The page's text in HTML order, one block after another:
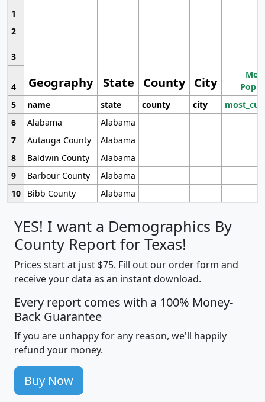
1
Geography State County City
2
3
4
5
name state county city
6
Alabama
Alabama
7
Autauga County
Alabama
8
Baldwin County
Alabama
9
Barbour County
Alabama
10
Bibb County Alabama
YES! I want a Demographics By
County Report for Texas!
Prices start at just $75. Fill out our order form and
receive your data as an instant download.
Every report comes with a 100% Money-
Back Guarantee
If you are unhappy for any reason, we'll happily
refund your money.
Buy Now